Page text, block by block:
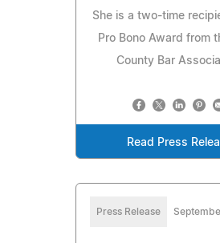
She is a two-time
Pro Bono Award from
County Bar
Read Press
Press Release